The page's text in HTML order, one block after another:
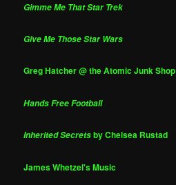
Gimme Me That Star Trek
Give Me Those Star Wars
Greg Hatcher @ the Atomic Junk Shop
Hands Free Football
Inherited Secretsby Chelsea Rustad
James Whetzel's Music